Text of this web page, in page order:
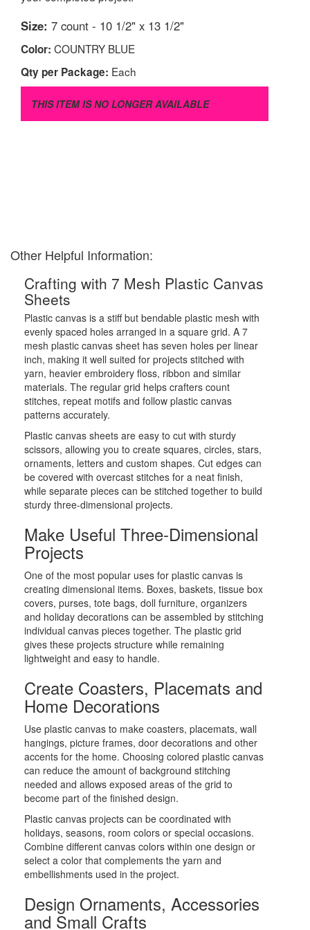
Size: 7 count - 10 1/2" x 13 1/2"
Color: COUNTRY BLUE
Qty per Package: Each
THIS ITEM IS NO LONGER AVAILABLE
Other Helpful Information:
Crafting with 7 Mesh Plastic Canvas
Sheets
Plastic canvas is a stiff but bendable plastic mesh with
evenly spaced holes arranged in a square grid. A 7
mesh plastic canvas sheet has seven holes per linear
inch, making it well suited for projects stitched with
yarn, heavier embroidery floss, ribbon and similar
materials. The regular grid helps crafters count
stitches, repeat motifs and follow plastic canvas
patterns accurately.
Plastic canvas sheets are easy to cut with sturdy
scissors, allowing you to create squares, circles, stars,
ornaments, letters and custom shapes. Cut edges can
be covered with overcast stitches for a neat finish,
while separate pieces can be stitched together to build
sturdy three-dimensional projects.
Make Useful Three-Dimensional
Projects
One of the most popular uses for plastic canvas is
creating dimensional items. Boxes, baskets, tissue box
covers, purses, tote bags, doll furniture, organizers
and holiday decorations can be assembled by stitching
individual canvas pieces together. The plastic grid
gives these projects structure while remaining
lightweight and easy to handle.
Create Coasters, Placemats and
Home Decorations
Use plastic canvas to make coasters, placemats, wall
hangings, picture frames, door decorations and other
accents for the home. Choosing colored plastic canvas
can reduce the amount of background stitching
needed and allows exposed areas of the grid to
become part of the finished design.
Plastic canvas projects can be coordinated with
holidays, seasons, room colors or special occasions.
Combine different canvas colors within one design or
select a color that complements the yarn and
embellishments used in the project.
Design Ornaments, Accessories
and Small Crafts